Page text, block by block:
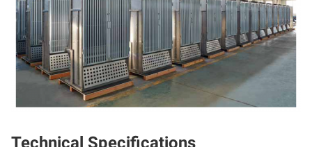
Technical Specifications